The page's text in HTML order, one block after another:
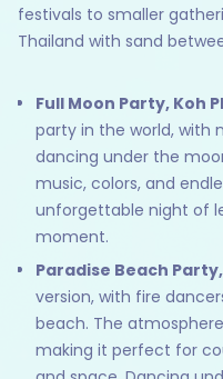
festivals to smaller
Thailand with sand
Full Moon Party, Koh
party in the world, with
dancing under the
music, colors, and
unforgettable night of
moment.
Paradise Beach
version, with fire
beach. The
making it perfect for